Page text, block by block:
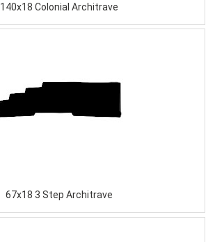
140x18 Colonial Architrave
67x18 3 Step Architrave